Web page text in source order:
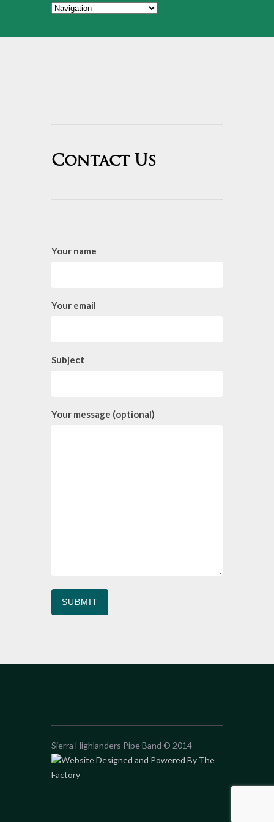
Contact Us
Your name
Your email
Subject
Your message (optional)
Sierra Highlanders Pipe Band © 2014
Website Designed and Powered By The
Factory